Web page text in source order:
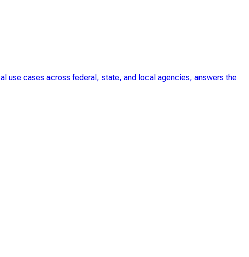
use cases across federal, state, and local agencies, answers the